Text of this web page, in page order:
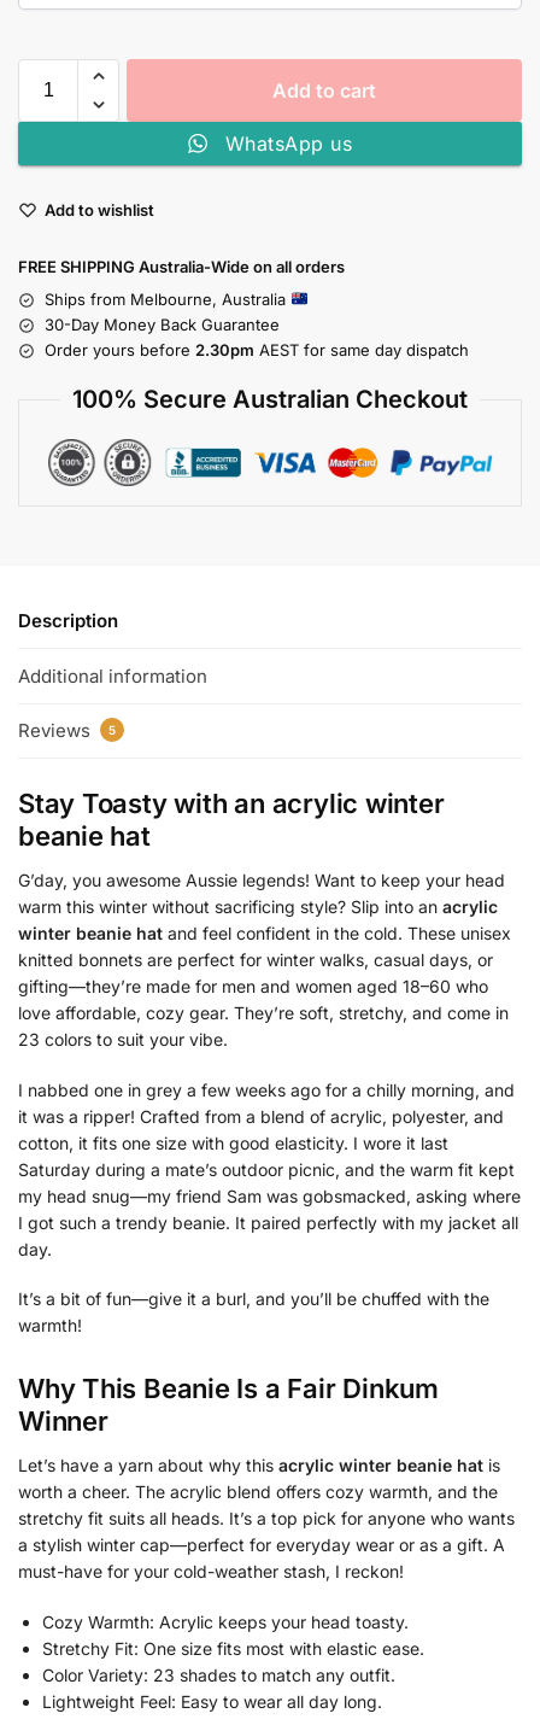
Add to cart
WhatsApp us
Add to wishlist
FREE SHIPPING Australia-Wide on all orders
Ships from Melbourne, Australia
30-Day Money Back Guarantee
Order yours before 2.30pm AEST for same day dispatch
100% Secure Australian Checkout
Description
Additional information
Reviews 5
Stay Toasty with an acrylic winter
beanie hat
G’day, you awesome Aussie legends! Want to keep your head
warm this winter without sacrificing style? Slip into an acrylic
winter beanie hat and feel confident in the cold. These unisex
knitted bonnets are perfect for winter walks, casual days, or
gifting—they’re made for men and women aged 18–60 who
love affordable, cozy gear. They’re soft, stretchy, and come in
23 colors to suit your vibe.
I nabbed one in grey a few weeks ago for a chilly morning, and
it was a ripper! Crafted from a blend of acrylic, polyester, and
cotton, it fits one size with good elasticity. I wore it last
Saturday during a mate’s outdoor picnic, and the warm fit kept
my head snug—my friend Sam was gobsmacked, asking where
I got such a trendy beanie. It paired perfectly with my jacket all
day.
It’s a bit of fun—give it a burl, and you’ll be chuffed with the
warmth!
Why This Beanie Is a Fair Dinkum
Winner
Let’s have a yarn about why this acrylic winter beanie hat is
worth a cheer. The acrylic blend offers cozy warmth, and the
stretchy fit suits all heads. It’s a top pick for anyone who wants
a stylish winter cap—perfect for everyday wear or as a gift. A
must-have for your cold-weather stash, I reckon!
Cozy Warmth: Acrylic keeps your head toasty.
Stretchy Fit: One size fits most with elastic ease.
Color Variety: 23 shades to match any outfit.
Lightweight Feel: Easy to wear all day long.